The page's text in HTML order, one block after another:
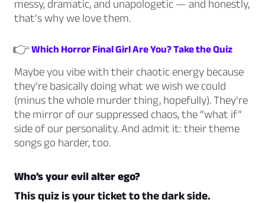
messy, dramatic, and unapologetic — and honestly,
that’s why we love them.
👉 Which Horror Final Girl Are You? Take the Quiz
Maybe you vibe with their chaotic energy because
they’re basically doing what wewish we could
(minus the whole murder thing, hopefully). They’re
the mirror of our suppressed chaos, the “what if”
side of our personality. And admit it: their theme
songs go harder, too.
Who’s your evil alter ego?
This quiz is your ticket to the dark side.